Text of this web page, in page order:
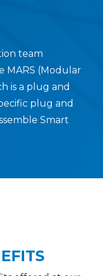
team
MARS (Modular
is a plug and
plug and
Smart